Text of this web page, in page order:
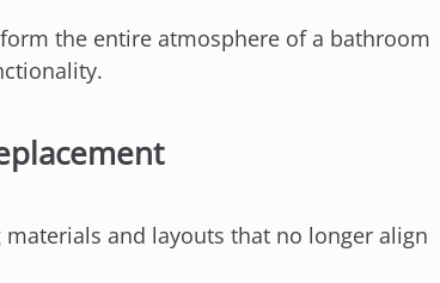
the entire atmosphere of a bathroom
and layouts that no longer align